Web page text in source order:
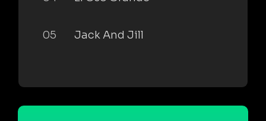
05 Jack And Jill